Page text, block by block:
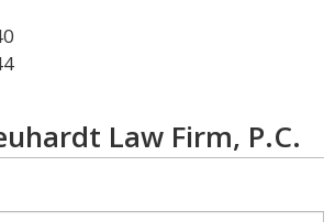
Law Firm, P.C.